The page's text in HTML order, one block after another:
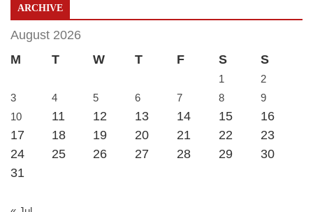
ARCHIVE
August 2026
M
T W T F S S
1
2
3
4 5 6 7 8
9
10
11 12 13 14 15
16
17
18 19 20 21 22
23
24
25 26 27 28 29
30
31